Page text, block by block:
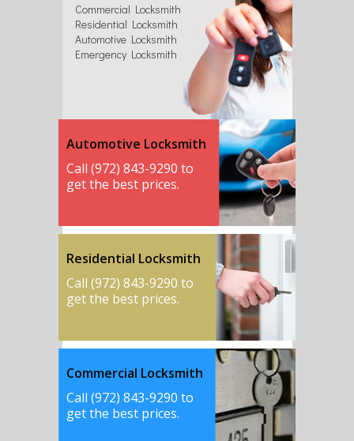
Commercial Locksmith
Residential Locksmith
Automotive Locksmith
Emergency Locksmith
Automotive Locksmith
Call (972) 843-9290 to
get the best prices.
Residential Locksmith
Call (972) 843-9290 to
get the best prices.
Commercial Locksmith
Call (972) 843-9290 to
get the best prices.